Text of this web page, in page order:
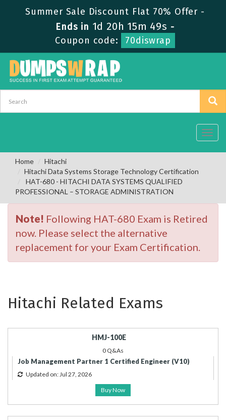
Summer Sale Discount Flat 70% Offer -
Ends in 1d 20h 15m 49s -
Coupon code:
70diswrap
Home
Hitachi
Hitachi Data Systems Storage Technology Certification
HAT-680 - HITACHI DATA SYSTEMS QUALIFIED
PROFESSIONAL – STORAGE ADMINISTRATION
Note! Following HAT-680 Exam is Retired
now. Please select the alternative
replacement for your Exam Certification.
Hitachi Related Exams
HMJ-100E
0 Q&As
Job Management Partner 1 Certified Engineer (V10)
Updated on: Jul 27, 2026
Buy Now